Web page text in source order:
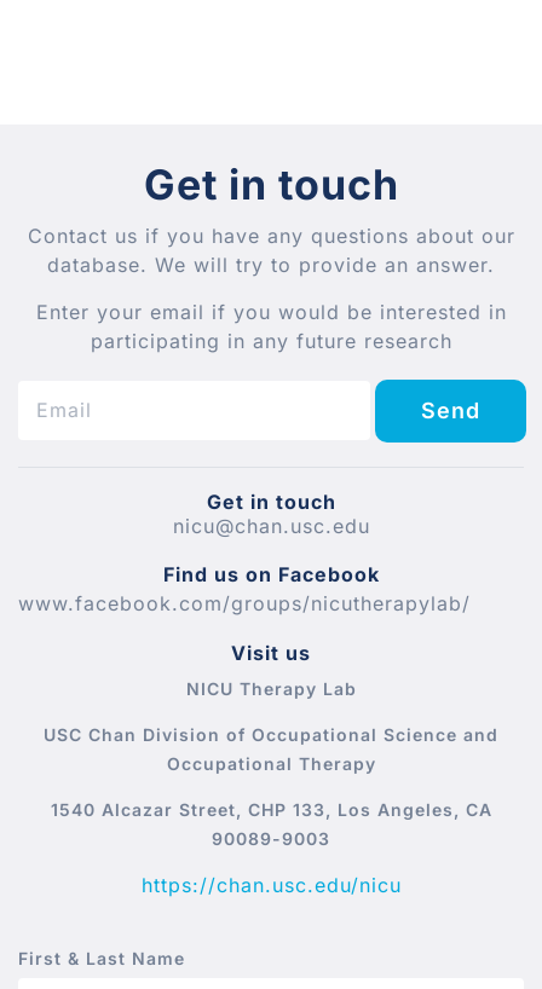
Get in touch
Contact us if you have any questions about our
database. We will try to provide an answer.
Enter your email if you would be interested in
participating in any future research
Send
Get in touch
nicu@chan.usc.edu
Find us on Facebook
www.facebook.com/groups/nicutherapylab/
Visit us
NICU Therapy Lab
USC Chan Division of Occupational Science and
Occupational Therapy
1540 Alcazar Street, CHP 133, Los Angeles, CA
90089-9003
https://chan.usc.edu/nicu
First & Last Name